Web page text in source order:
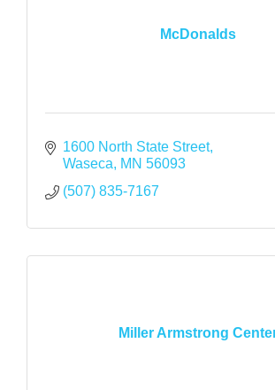
McDonalds
1600 North State Street
Waseca
MN 56093
(507) 835-7167
Miller Armstrong